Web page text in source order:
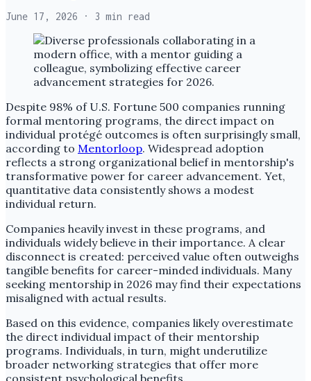
June 17, 2026 · 3 min read
Despite 98% of U.S. Fortune 500 companies running
formal mentoring programs, the direct impact on
individual protégé outcomes is often surprisingly small,
according to Mentorloop. Widespread adoption
reflects a strong organizational belief in mentorship's
transformative power for career advancement. Yet,
quantitative data consistently shows a modest
individual return.
Companies heavily invest in these programs, and
individuals widely believe in their importance. A clear
disconnect is created: perceived value often outweighs
tangible benefits for career-minded individuals. Many
seeking mentorship in 2026 may find their expectations
misaligned with actual results.
Based on this evidence, companies likely overestimate
the direct individual impact of their mentorship
programs. Individuals, in turn, might underutilize
broader networking strategies that offer more
consistent psychological benefits.